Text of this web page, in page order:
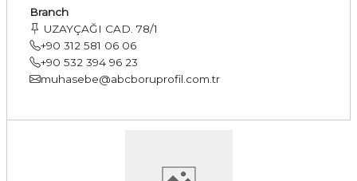
Branch
UZAYÇAĞI CAD. 78/1
+90 312 581 06 06
+90 532 394 96 23
muhasebe@abcboruprofil.com.tr